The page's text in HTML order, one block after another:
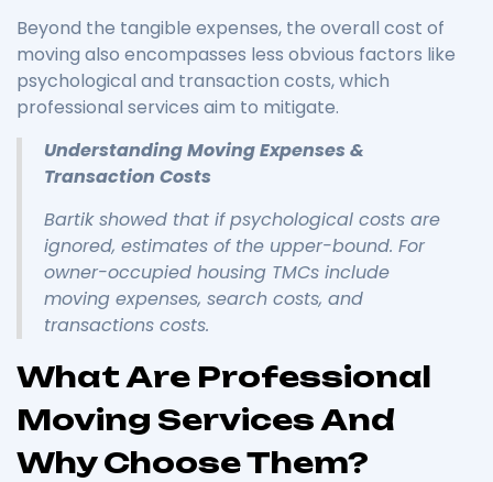
Beyond the tangible expenses, the overall cost of
moving also encompasses less obvious factors like
psychological and transaction costs, which
professional services aim to mitigate.
Understanding Moving Expenses &
Transaction Costs
Bartik showed that if psychological costs are
ignored, estimates of the upper-bound. For
owner-occupied housing TMCs include
moving expenses, search costs, and
transactions costs.
What Are Professional
Moving Services And
Why Choose Them?